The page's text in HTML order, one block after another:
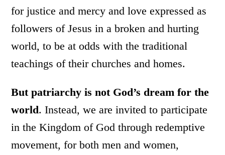
for justice and mercy and love expressed as
followers of Jesus in a broken and hurting
world, to be at odds with the traditional
teachings of their churches and homes.
But patriarchy is not God’s dream for the
world. Instead, we are invited to participate
in the Kingdom of God through redemptive
movement, for both men and women,